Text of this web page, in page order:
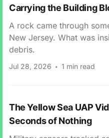
Carrying the Building
A rock came through
New Jersey. What was
debris.
Jul 28, 2026 1 min read
The Yellow Sea UAP
Seconds of Nothing